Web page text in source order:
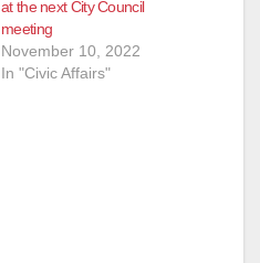
at the next City Council
meeting
November 10, 2022
In "Civic Affairs"